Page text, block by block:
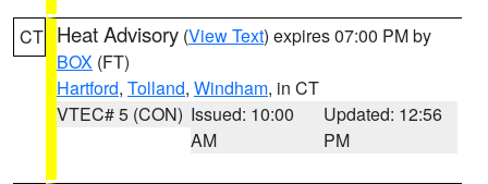
CT Heat Advisory (View Text) expires 07:00 PM by
BOX (FT)
Hartford, Tolland, Windham, in CT
VTEC# 5 (CON) Issued: 10:00
AM
Updated: 12:56
PM